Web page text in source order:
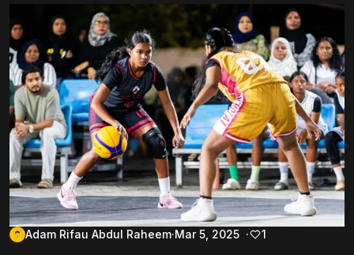
Adam Rifau Abdul Raheem Mar 5, 2025 1